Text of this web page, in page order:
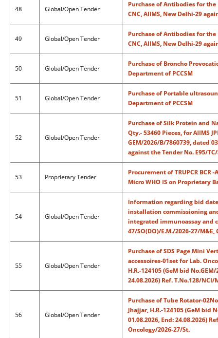
48 Global/Open Tender
Purchase of Antibodies for
CNC, AIIMS, New Delhi-29
49 Global/Open Tender
Purchase of Antibodies for
CNC, AIIMS, New Delhi-29
50 Global/Open Tender
Purchase of Broncho
Department of PCCSM
51 Global/Open Tender
Purchase of Portable
Department of PCCSM
52 Global/Open Tender
Purchase of Silk Protein and
Qty.- 53460 Pieces, for AIIMS
GEM/2026/B/7860739, dated
against the Tender No. E95/TC/
53 Proprietary Tender
Procurement of TRUPCR
Micro WHO IS on Proprietary
54 Global/Open Tender
Information regarding bid
installation commissioning
integrated immunoassay and
47/SO(DO)/E.M./2026-27/M&E,
55 Global/Open Tender
Purchase of SDS Page Mini
accessoires-01set for Lab.
H.R.-124105 (GeM bid
24.08.2026) Ref. T.No.128/
56 Global/Open Tender
Purchase of Tube Rotator-
Jhajjar, H.R.-124105 (GeM bid
01.08.2026, End: 24.08.2026)
Oncology/2026-27/St.